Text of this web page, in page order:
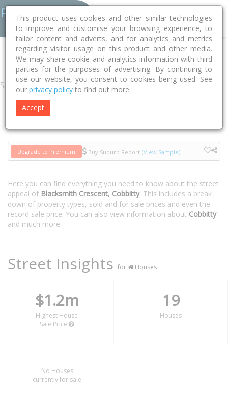
Home NSW Camden Cobbitty 2570 Blacksmith Crescent
Street
Upgrade to Premium Buy Suburb Report (View Sample)
Here you can find everything you need to know about the street
appeal of Blacksmith Crescent, Cobbitty. This includes a break
down of property types, sold and for sale prices and even the
record sale price. You can also view information about Cobbitty
and much more.
Street Insights for Houses
$1.2m
Highest House
Sale Price
19
Houses
No Houses
currently for sale
This product uses cookies and other similar technologies
to improve and customise your browsing experience, to
tailor content and adverts, and for analytics and metrics
regarding visitor usage on this product and other media.
We may share cookie and analytics information with third
parties for the purposes of advertising. By continuing to
use our website, you consent to cookies being used. See
our privacy policy to find out more.
Accept